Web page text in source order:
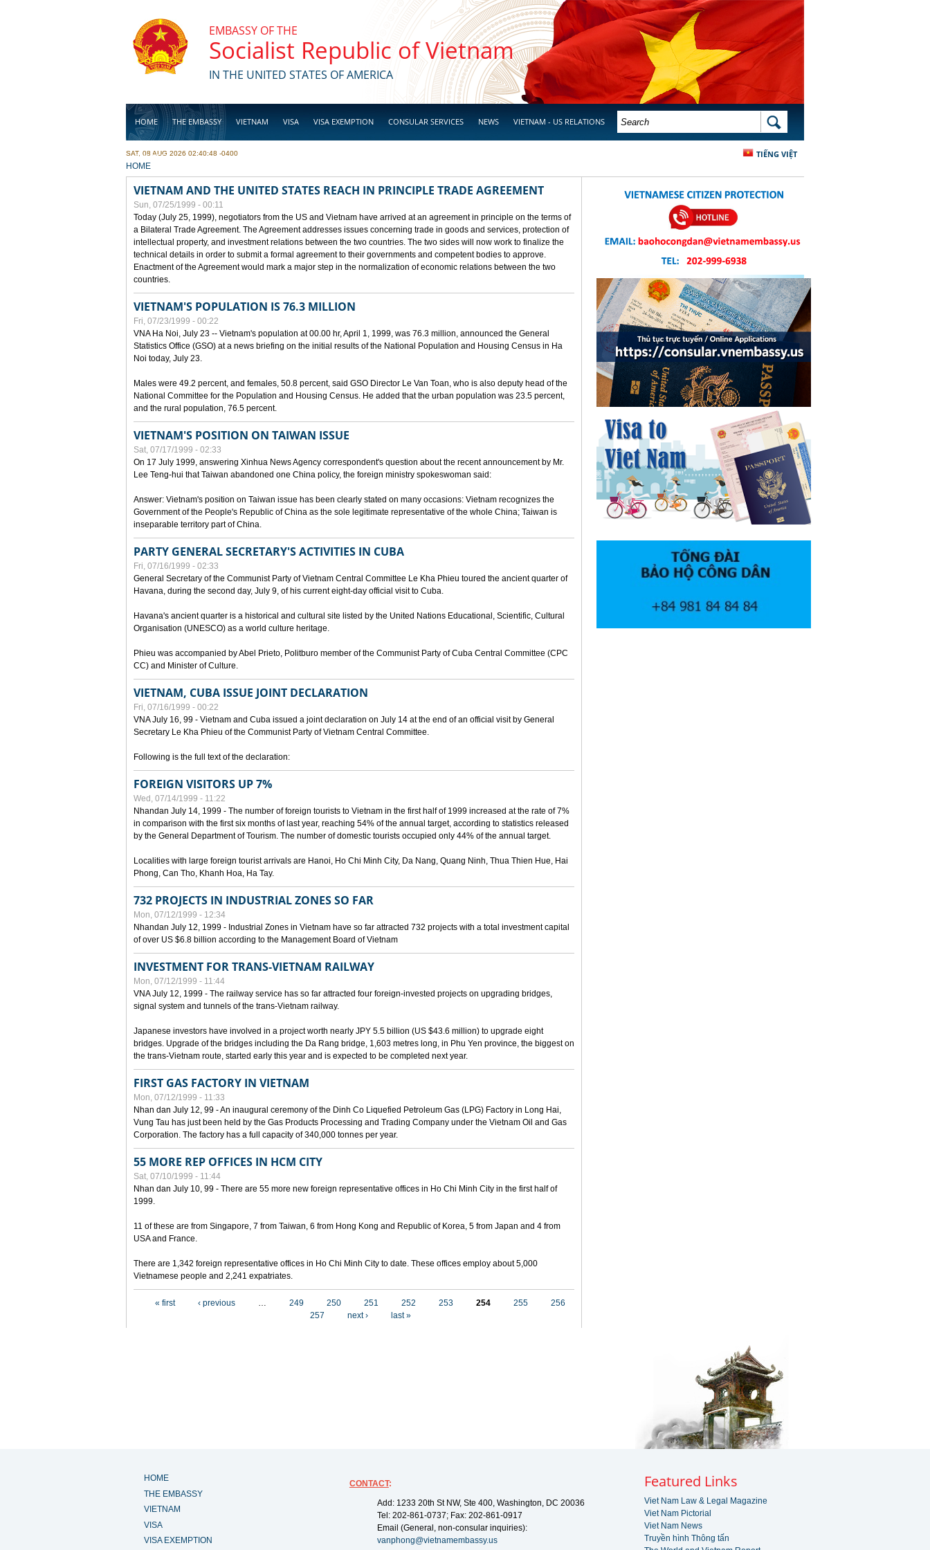
EMBASSY OF THE
Socialist Republic of Vietnam
IN THE UNITED STATES OF AMERICA
HOME THE EMBASSY VIETNAM VISA VISA EXEMPTION CONSULAR SERVICES NEWS VIETNAM - US RELATIONS
BUSINESS
SEARCH FORM SEARCH
TIẾNG VIỆT
SAT, 08 AUG 2026 02:40:48 -0400
YOU ARE HERE
HOME
VIETNAM AND THE UNITED STATES REACH IN PRINCIPLE TRADE AGREEMENT
Sun, 07/25/1999 - 00:11
Today (July 25, 1999), negotiators from the US and Vietnam have arrived at an agreement in principle on the terms of
a Bilateral Trade Agreement. The Agreement addresses issues concerning trade in goods and services, protection of
intellectual property, and investment relations between the two countries. The two sides will now work to finalize the
technical details in order to submit a formal agreement to their governments and competent bodies to approve.
Enactment of the Agreement would mark a major step in the normalization of economic relations between the two
countries.
VIETNAM'S POPULATION IS 76.3 MILLION
Fri, 07/23/1999 - 00:22
VNA Ha Noi, July 23 -- Vietnam's population at 00.00 hr, April 1, 1999, was 76.3 million, announced the General
Statistics Office (GSO) at a news briefing on the initial results of the National Population and Housing Census in Ha
Noi today, July 23.
Males were 49.2 percent, and females, 50.8 percent, said GSO Director Le Van Toan, who is also deputy head of the
National Committee for the Population and Housing Census. He added that the urban population was 23.5 percent,
and the rural population, 76.5 percent.
VIETNAM'S POSITION ON TAIWAN ISSUE
Sat, 07/17/1999 - 02:33
On 17 July 1999, answering Xinhua News Agency correspondent's question about the recent announcement by Mr.
Lee Teng-hui that Taiwan abandoned one China policy, the foreign ministry spokeswoman said:
Answer: Vietnam's position on Taiwan issue has been clearly stated on many occasions: Vietnam recognizes the
Government of the People's Republic of China as the sole legitimate representative of the whole China; Taiwan is
inseparable territory part of China.
PARTY GENERAL SECRETARY'S ACTIVITIES IN CUBA
Fri, 07/16/1999 - 02:33
General Secretary of the Communist Party of Vietnam Central Committee Le Kha Phieu toured the ancient quarter of
Havana, during the second day, July 9, of his current eight-day official visit to Cuba.
Havana's ancient quarter is a historical and cultural site listed by the United Nations Educational, Scientific, Cultural
Organisation (UNESCO) as a world culture heritage.
Phieu was accompanied by Abel Prieto, Politburo member of the Communist Party of Cuba Central Committee (CPC
CC) and Minister of Culture.
VIETNAM, CUBA ISSUE JOINT DECLARATION
Fri, 07/16/1999 - 00:22
VNA July 16, 99 - Vietnam and Cuba issued a joint declaration on July 14 at the end of an official visit by General
Secretary Le Kha Phieu of the Communist Party of Vietnam Central Committee.
Following is the full text of the declaration:
FOREIGN VISITORS UP 7%
Wed, 07/14/1999 - 11:22
Nhandan July 14, 1999 - The number of foreign tourists to Vietnam in the first half of 1999 increased at the rate of 7%
in comparison with the first six months of last year, reaching 54% of the annual target, according to statistics released
by the General Department of Tourism. The number of domestic tourists occupied only 44% of the annual target.
Localities with large foreign tourist arrivals are Hanoi, Ho Chi Minh City, Da Nang, Quang Ninh, Thua Thien Hue, Hai
Phong, Can Tho, Khanh Hoa, Ha Tay.
732 PROJECTS IN INDUSTRIAL ZONES SO FAR
Mon, 07/12/1999 - 12:34
Nhandan July 12, 1999 - Industrial Zones in Vietnam have so far attracted 732 projects with a total investment capital
of over US $6.8 billion according to the Management Board of Vietnam
INVESTMENT FOR TRANS-VIETNAM RAILWAY
Mon, 07/12/1999 - 11:44
VNA July 12, 1999 - The railway service has so far attracted four foreign-invested projects on upgrading bridges,
signal system and tunnels of the trans-Vietnam railway.
Japanese investors have involved in a project worth nearly JPY 5.5 billion (US $43.6 million) to upgrade eight
bridges. Upgrade of the bridges including the Da Rang bridge, 1,603 metres long, in Phu Yen province, the biggest on
the trans-Vietnam route, started early this year and is expected to be completed next year.
FIRST GAS FACTORY IN VIETNAM
Mon, 07/12/1999 - 11:33
Nhan dan July 12, 99 - An inaugural ceremony of the Dinh Co Liquefied Petroleum Gas (LPG) Factory in Long Hai,
Vung Tau has just been held by the Gas Products Processing and Trading Company under the Vietnam Oil and Gas
Corporation. The factory has a full capacity of 340,000 tonnes per year.
55 MORE REP OFFICES IN HCM CITY
Sat, 07/10/1999 - 11:44
Nhan dan July 10, 99 - There are 55 more new foreign representative offices in Ho Chi Minh City in the first half of
1999.
11 of these are from Singapore, 7 from Taiwan, 6 from Hong Kong and Republic of Korea, 5 from Japan and 4 from
USA and France.
There are 1,342 foreign representative offices in Ho Chi Minh City to date. These offices employ about 5,000
Vietnamese people and 2,241 expatriates.
« first ‹ previous … 249 250 251 252 253 254 255
256
257
next › last »
HOME
THE EMBASSY
VIETNAM
VISA
VISA EXEMPTION
CONTACT:
Add: 1233 20th St NW, Ste 400, Washington, DC 20036
Tel: 202-861-0737; Fax: 202-861-0917
Email (General, non-consular inquiries):
vanphong@vietnamembassy.us
Featured Links
Viet Nam Law & Legal Magazine
Viet Nam Pictorial
Viet Nam News
Truyền hình Thông tấn